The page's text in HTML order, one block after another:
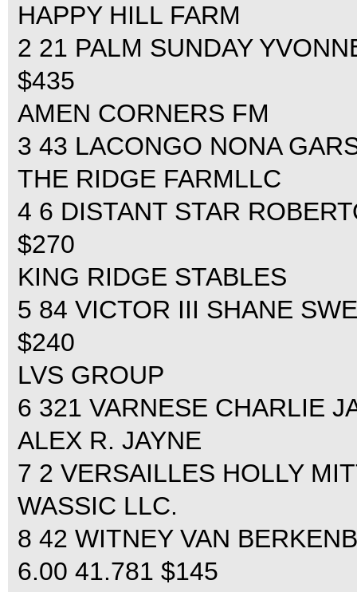
HAPPY HILL FARM
2 21 PALM SUNDAY
$435
AMEN CORNERS FM
3 43 LACONGO NONA
THE RIDGE FARMLLC
4 6 DISTANT STAR
$270
KING RIDGE STABLES
5 84 VICTOR III SHANE
$240
LVS GROUP
6 321 VARNESE CHARLIE
ALEX R. JAYNE
7 2 VERSAILLES HOLLY
WASSIC LLC.
8 42 WITNEY VAN
6.00 41.781 $145